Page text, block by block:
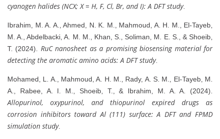
cyanogen halides (NCX; X = H, F, Cl, Br, and I): A DFT study.
Ibrahim, M. A. A., Ahmed, N. K. M., Mahmoud, A. H. M., El-Tayeb,
M. A., Abdelbacki, A. M. M., Khan, S., Soliman, M. E. S., & Shoeib,
T. (2024). RuC nanosheet as a promising biosensing material for
detecting the aromatic amino acids: A DFT study.
Mohamed, L. A., Mahmoud, A. H. M., Rady, A. S. M., El‐Tayeb, M.
A., Rabee, A. I. M., Shoeib, T., & Ibrahim, M. A. A. (2024).
Allopurinol, oxypurinol, and thiopurinol expired drugs as
corrosion inhibitors toward Al (111) surface: A DFT and FPMD
simulation study.